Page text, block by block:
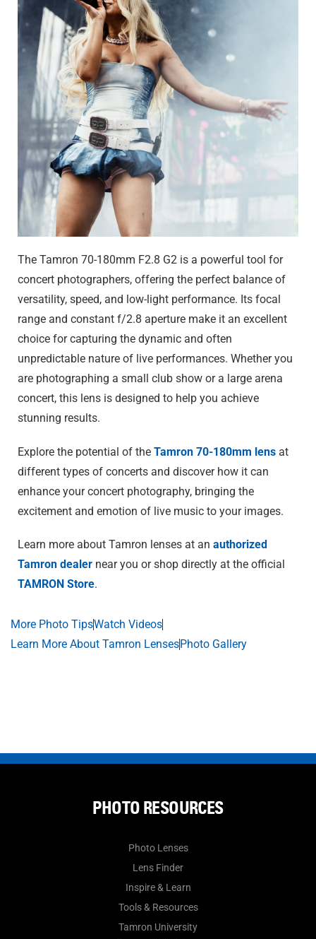
The Tamron 70-180mm F2.8 G2 is a powerful tool for
concert photographers, offering the perfect balance of
versatility, speed, and low-light performance. Its focal
range and constant f/2.8 aperture make it an excellent
choice for capturing the dynamic and often
unpredictable nature of live performances. Whether you
are photographing a small club show or a large arena
concert, this lens is designed to help you achieve
stunning results.
Explore the potential of the Tamron 70-180mm lens at
different types of concerts and discover how it can
enhance your concert photography, bringing the
excitement and emotion of live music to your images.
Learn more about Tamron lenses at an authorized
Tamron dealer near you or shop directly at the official
TAMRON Store.
More Photo TipsWatch Videos
Learn More About Tamron LensesPhoto Gallery
PHOTO RESOURCES
Photo Lenses
Lens Finder
Inspire & Learn
Tools & Resources
Tamron University